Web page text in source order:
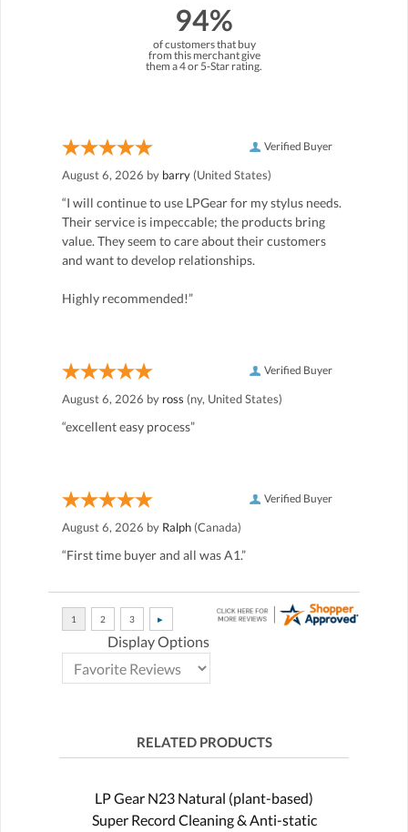
94%
of customers that buy
from this merchant give
them a 4 or 5-Star rating.
Verified Buyer
August 6, 2026 by barry (United States)
“I will continue to use LPGear for my stylus needs.
Their service is impeccable; the products bring
value. They seem to care about their customers
and want to develop relationships.
Highly recommended!”
Verified Buyer
August 6, 2026 by ross (ny, United States)
“excellent easy process”
Verified Buyer
August 6, 2026 by Ralph (Canada)
“First time buyer and all was A1.”
Display Options
RELATED PRODUCTS
LP Gear N23 Natural (plant-based)
Super Record Cleaning & Anti-static